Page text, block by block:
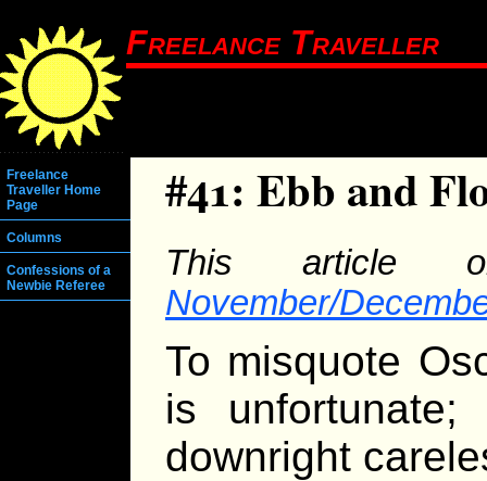
Freelance Traveller
Freelance
Traveller Home
Page
Columns
Confessions of a
Newbie Referee
#41: Ebb and
This article
November/
To misquote
is
downright